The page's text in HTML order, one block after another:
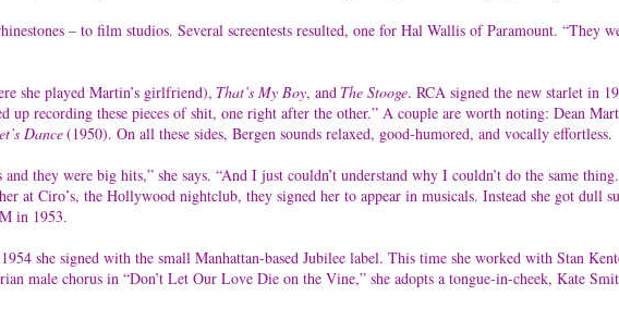
– to film studios. Several screentests resulted, one for Hal Wallis of Paramount. “They
she played Martin’s girlfriend), That’s My Boy, and The Stooge. RCA signed the new starlet in
recording these pieces of shit, one right after the other.” A couple are worth noting: Dean
Dance(1950). On all these sides, Bergen sounds relaxed, good-humored, and vocally effortless.
they were big hits,” she says. “And I just couldn’t understand why I couldn’t do the same
at Ciro’s, the Hollywood nightclub, they signed her to appear in musicals. Instead she got dull
in 1953.
she signed with the small Manhattan-based Jubilee label. This time she worked with Stan
male chorus in “Don’t Let Our Love Die on the Vine,” she adopts a tongue-in-cheek, Kate